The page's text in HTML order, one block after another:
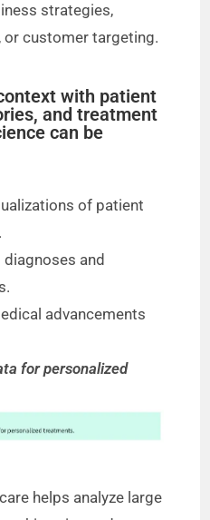
strategies,
customer targeting.
with patient
and treatment
can be
of patient
and
advancements
for personalized
helps analyze large